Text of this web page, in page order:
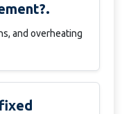
and overheating